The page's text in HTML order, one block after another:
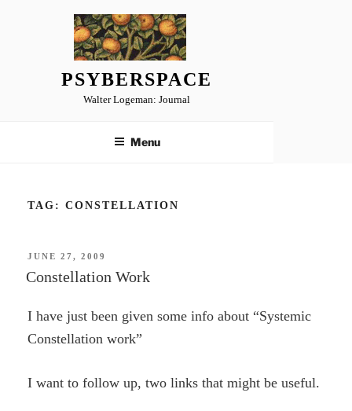
PSYBERSPACE
Walter Logeman: Journal
Menu
TAG: CONSTELLATION
POSTED
JUNE 27, 2009
Constellation Work
I have just been given some info about “Systemic
Constellation work”
I want to follow up, two links that might be useful.